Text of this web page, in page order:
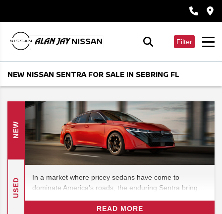
Filter
NEW NISSAN SENTRA FOR SALE IN SEBRING FL
NEW
USED
In a market where pricey sedans have come to
dominate America's roads, the enduring Sentra brings a
READ MORE